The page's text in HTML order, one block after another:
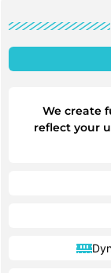
We create
reflect your